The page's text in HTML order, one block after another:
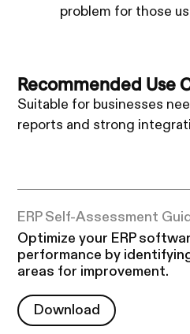
problem for those
Recommended Use
Suitable for businesses
reports and strong
ERP Self-Assessment
Optimize your ERP
performance by
areas for improvement.
Download
Download